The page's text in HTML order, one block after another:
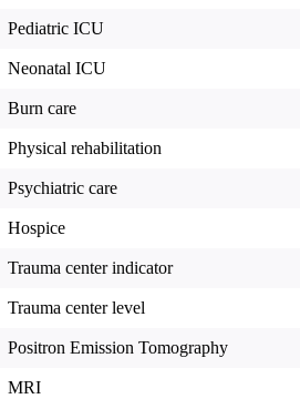
Pediatric ICU
Neonatal ICU
Burn care
Physical rehabilitation
Psychiatric care
Hospice
Trauma center indicator
Trauma center level
Positron Emission Tomography
MRI